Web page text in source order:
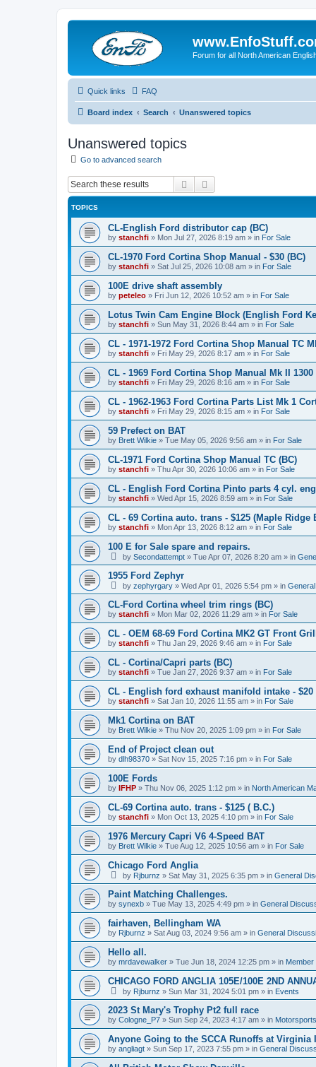
Forum for all North American
Quick links FAQ
Board index Search Unanswered topics
Unanswered topics
Go to advanced search
Search
TOPICS
CL-English Ford distributor cap (BC)
by stanchfi » Mon Jul 27, 2026 8:19 am » in For Sale
CL-1970 Ford Cortina Shop Manual - $30 (BC)
by stanchfi » Sat Jul 25, 2026 10:08 am » in For Sale
100E drive shaft assembly
by peteleo » Fri Jun 12, 2026 10:52 am » in For Sale
Lotus Twin Cam Engine Block (English Ford
by stanchfi » Sun May 31, 2026 8:44 am » in For Sale
CL - 1971-1972 Ford Cortina Shop Manual TC
by stanchfi » Fri May 29, 2026 8:17 am » in For Sale
CL - 1969 Ford Cortina Shop Manual Mk II 1300
by stanchfi » Fri May 29, 2026 8:16 am » in For Sale
CL - 1962-1963 Ford Cortina Parts List Mk 1
by stanchfi » Fri May 29, 2026 8:15 am » in For Sale
59 Prefect on BAT
by Brett Wilkie » Tue May 05, 2026 9:56 am » in For Sale
CL-1971 Ford Cortina Shop Manual TC (BC)
by stanchfi » Thu Apr 30, 2026 10:06 am » in For Sale
CL - English Ford Cortina Pinto parts 4 cyl.
by stanchfi » Wed Apr 15, 2026 8:59 am » in For Sale
CL - 69 Cortina auto. trans - $125 (Maple Ridge
by stanchfi » Mon Apr 13, 2026 8:12 am » in For Sale
100 E for Sale spare and repairs.
by Secondattempt » Tue Apr 07, 2026 8:20 am » in
1955 Ford Zephyr
by zephyrgary » Wed Apr 01, 2026 5:54 pm » in
CL-Ford Cortina wheel trim rings (BC)
by stanchfi » Mon Mar 02, 2026 11:29 am » in For Sale
CL - OEM 68-69 Ford Cortina MK2 GT Front
by stanchfi » Thu Jan 29, 2026 9:46 am » in For Sale
CL - Cortina/Capri parts (BC)
by stanchfi » Tue Jan 27, 2026 9:37 am » in For Sale
CL - English ford exhaust manifold intake - $20
by stanchfi » Sat Jan 10, 2026 11:55 am » in For Sale
Mk1 Cortina on BAT
by Brett Wilkie » Thu Nov 20, 2025 1:09 pm » in For Sale
End of Project clean out
by dlh98370 » Sat Nov 15, 2025 7:16 pm » in For Sale
100E Fords
by IFHP » Thu Nov 06, 2025 1:12 pm » in North American
CL-69 Cortina auto. trans - $125 ( B.C.)
by stanchfi » Mon Oct 13, 2025 4:10 pm » in For Sale
1976 Mercury Capri V6 4-Speed BAT
by Brett Wilkie » Tue Aug 12, 2025 10:56 am » in For Sale
Chicago Ford Anglia
by Rjburnz » Sat May 31, 2025 6:35 pm » in General
Paint Matching Challenges.
by synexb » Tue May 13, 2025 4:49 pm » in General
fairhaven, Bellingham WA
by Rjburnz » Sat Aug 03, 2024 9:56 am » in General
Hello all.
by mrdavewalker » Tue Jun 18, 2024 12:25 pm » in Member
CHICAGO FORD ANGLIA 105E/100E 2ND
by Rjburnz » Sun Mar 31, 2024 5:01 pm » in Events
2023 St Mary's Trophy Pt2 full race
by Cologne_P7 » Sun Sep 24, 2023 4:17 am » in Motorsports
Anyone Going to the SCCA Runoffs at Virginia
by angliagt » Sun Sep 17, 2023 7:55 pm » in General